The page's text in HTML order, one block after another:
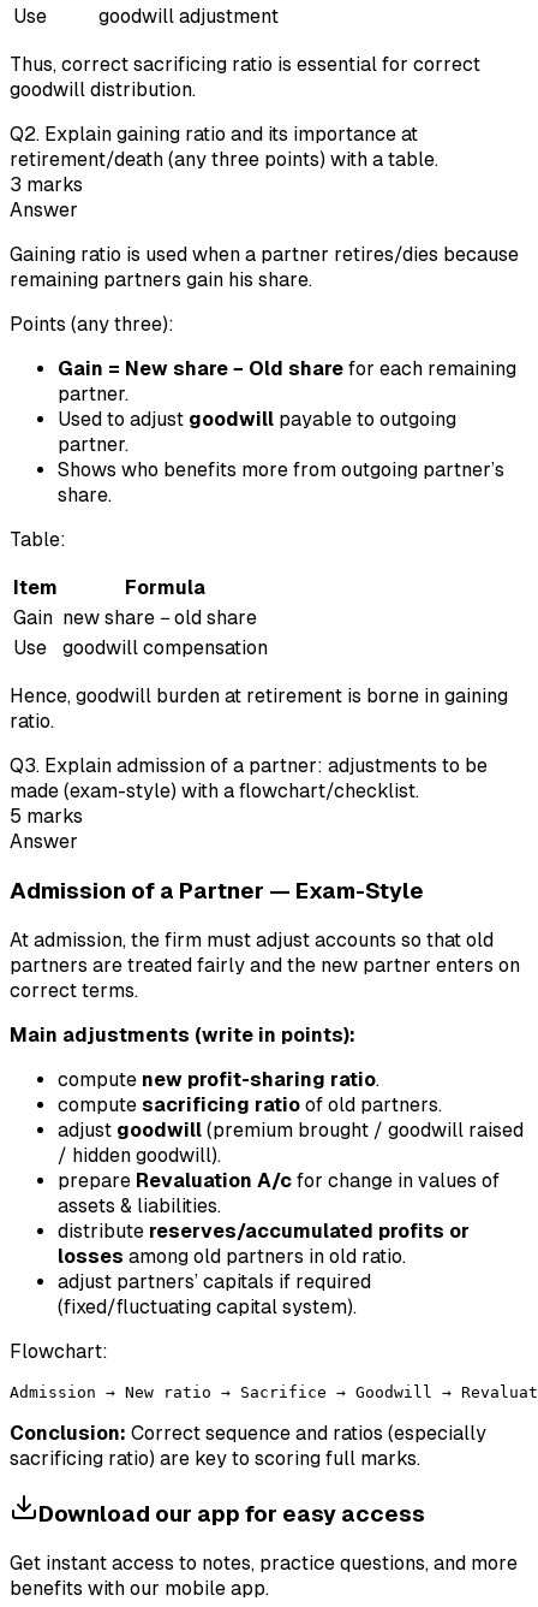
Use
goodwill adjustment
Thus, correct sacrificing ratio is essential for correct
goodwill distribution.
Q2. Explain gaining ratio and its importance at
retirement/death (any three points) with a table.
3 marks
Answer
Gaining ratio is used when a partner retires/dies because
remaining partners gain his share.
Points (any three):
Gain = New share − Old share for each remaining
partner.
Used to adjust goodwill payable to outgoing
partner.
Shows who benefits more from outgoing partner’s
share.
Table:
Item
Formula
Gain new share − old share
Use
goodwill compensation
Hence, goodwill burden at retirement is borne in gaining
ratio.
Q3. Explain admission of a partner: adjustments to be
made (exam-style) with a flowchart/checklist.
5 marks
Answer
Admission of a Partner — Exam-Style
At admission, the firm must adjust accounts so that old
partners are treated fairly and the new partner enters on
correct terms.
Main adjustments (write in points):
compute new profit-sharing ratio.
compute sacrificing ratio of old partners.
adjust goodwill (premium brought / goodwill raised
/ hidden goodwill).
prepare Revaluation A/c for change in values of
assets & liabilities.
distribute reserves/accumulated profits or
losses among old partners in old ratio.
adjust partners’ capitals if required
(fixed/fluctuating capital system).
Flowchart:
Conclusion: Correct sequence and ratios (especially
sacrificing ratio) are key to scoring full marks.
Download our app for easy access
Get instant access to notes, practice questions, and more
benefits with our mobile app.